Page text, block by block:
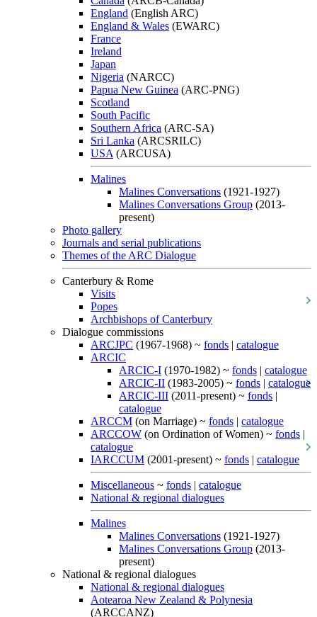
England (English ARC)
England & Wales (EWARC)
France
Ireland
Japan
Nigeria (NARCC)
Papua New Guinea (ARC-PNG)
Scotland
South Pacific
Southern Africa (ARC-SA)
Sri Lanka (ARCSRILC)
USA (ARCUSA)
Malines
Malines Conversations (1921-1927)
Malines Conversations Group (2013-
present)
Photo gallery
Journals and serial publications
Themes of the ARC Dialogue
Canterbury & Rome
Visits
Popes
Archbishops of Canterbury
Dialogue commissions
ARCJPC (1967-1968) ~ fonds | catalogue
ARCIC
ARCIC-I (1970-1982) ~ fonds | catalogue
ARCIC-II (1983-2005) ~ fonds | catalogue
ARCIC-III (2011-present) ~ fonds |
catalogue
ARCCM (on Marriage) ~ fonds | catalogue
ARCCOW (on Ordination of Women) ~ fonds |
catalogue
IARCCUM (2001-present) ~ fonds | catalogue
Miscellaneous ~ fonds | catalogue
National & regional dialogues
Malines
Malines Conversations (1921-1927)
Malines Conversations Group (2013-
present)
National & regional dialogues
National & regional dialogues
Aotearoa New Zealand & Polynesia
(ARCCANZ)